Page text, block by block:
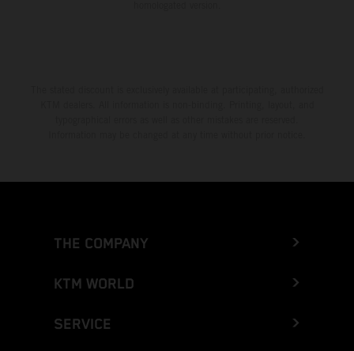
THE COMPANY
KTM WORLD
SERVICE